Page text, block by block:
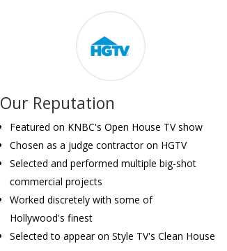
Our Reputation
Featured on KNBC's Open House TV show
Chosen as a judge contractor on HGTV
Selected and performed multiple big-shot
commercial projects
Worked discretely with some of
Hollywood's finest
Selected to appear on Style TV's Clean House